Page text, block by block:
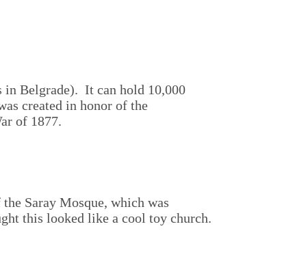
in Belgrade). It can hold 10,000
created in honor of the
of 1877.
Saray Mosque, which was
this looked like a cool toy church.